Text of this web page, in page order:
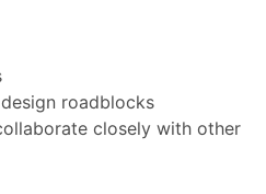
roadblocks
closely with other